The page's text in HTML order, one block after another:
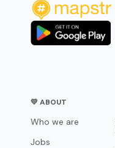
💛 ABOUT
Who we are
Jobs